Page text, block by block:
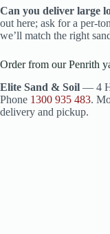
Can you deliver large
out here; ask for a per-
we’ll match the right
Order from our Penrith
Elite Sand & Soil — 4
Phone 1300 935 483.
delivery and pickup.